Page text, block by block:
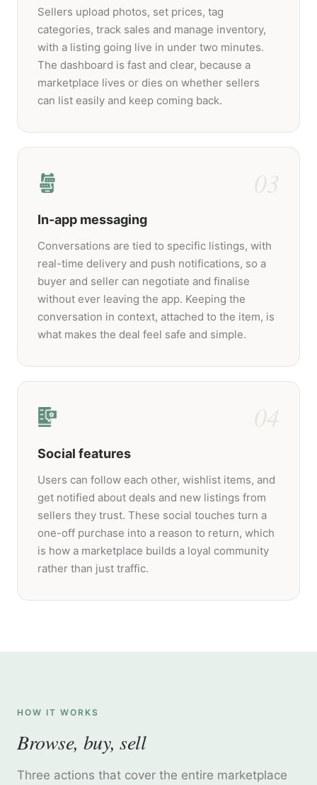
Sellers upload photos, set prices, tag
categories, track sales and manage inventory,
with a listing going live in under two minutes.
The dashboard is fast and clear, because a
marketplace lives or dies on whether sellers
can list easily and keep coming back.
03
In-app messaging
Conversations are tied to specific listings, with
real-time delivery and push notifications, so a
buyer and seller can negotiate and finalise
without ever leaving the app. Keeping the
conversation in context, attached to the item, is
what makes the deal feel safe and simple.
04
Social features
Users can follow each other, wishlist items, and
get notified about deals and new listings from
sellers they trust. These social touches turn a
one-off purchase into a reason to return, which
is how a marketplace builds a loyal community
rather than just traffic.
HOW IT WORKS
Browse, buy, sell
Three actions that cover the entire marketplace